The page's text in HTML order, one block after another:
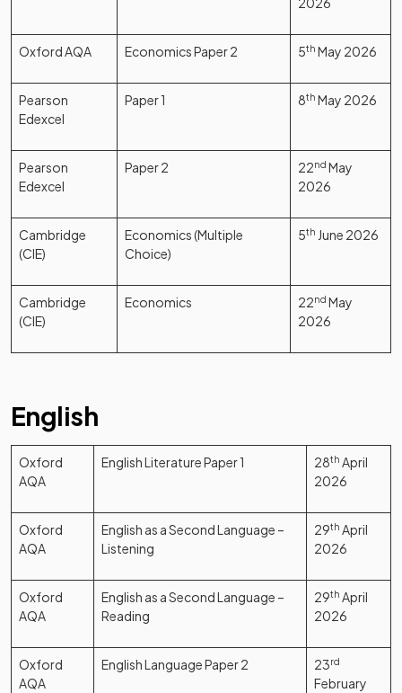
Oxford AQA Economics Paper 2 5th May 2026
Pearson
Edexcel
Paper 1 8th May 2026
Pearson
Edexcel
Paper 2 22nd May
2026
Cambridge
(CIE)
Economics (Multiple
Choice)
5th June 2026
Cambridge
(CIE)
Economics 22nd May
2026
English
Oxford
AQA
English Literature Paper 1 28th April
2026
Oxford
AQA
English as a Second Language –
Listening
29th April
2026
Oxford
AQA
English as a Second Language –
Reading
29th April
2026
Oxford
AQA
English Language Paper 2 23rd
February